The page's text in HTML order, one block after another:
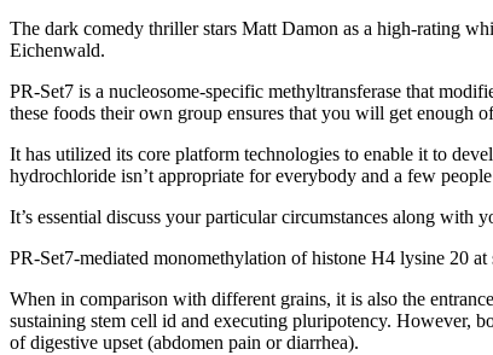
The dark comedy thriller stars Matt Damon as a high-rating
Eichenwald.
PR-Set7 is a nucleosome-specific methyltransferase that
these foods their own group ensures that you will get enough
It has utilized its core platform technologies to enable it to
hydrochloride isn’t appropriate for everybody and a few
It’s essential discuss your particular circumstances along with
PR-Set7-mediated monomethylation of histone H4 lysine 20
When in comparison with different grains, it is also the
sustaining stem cell id and executing pluripotency. However,
of digestive upset (abdomen pain or diarrhea).